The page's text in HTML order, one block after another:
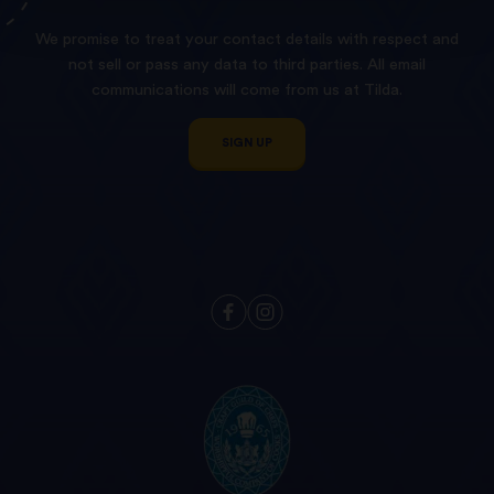
We promise to treat your contact details with respect and
not sell or pass any data to third parties. All email
communications will come from us at Tilda.
SIGN UP